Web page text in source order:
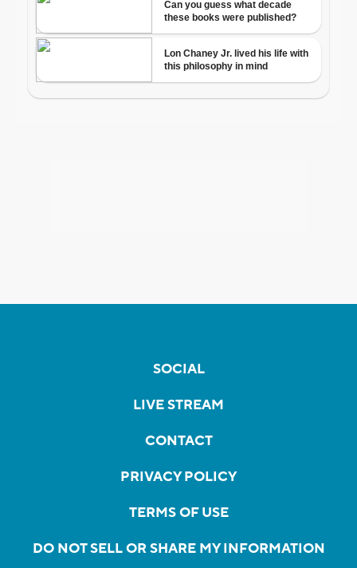
SOCIAL
LIVE STREAM
CONTACT
PRIVACY POLICY
TERMS OF USE
DO NOT SELL OR SHARE MY INFORMATION